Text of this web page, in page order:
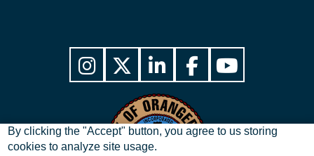
By clicking the "Accept" button, you agree to us storing
cookies to analyze site usage.